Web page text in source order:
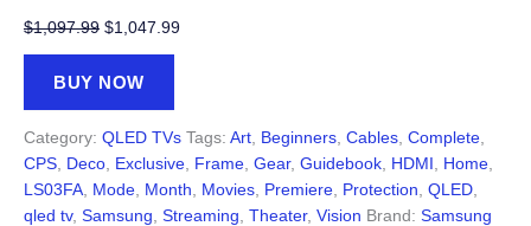
$1,097.99 Original
price
was:
$1,047.99Current
BUY NOW
Category: QLED TVs Tags: Art Beginners Cables Complete
CPS Deco Exclusive Frame Gear, Guidebook HDMI Home
LS03FA Mode Month Movies Premiere Protection QLED
qled tv, Samsung Streaming Theater, Vision Brand: Samsung